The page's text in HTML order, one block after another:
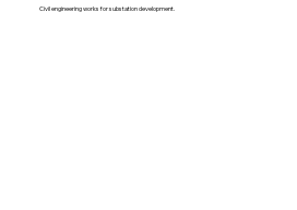
Civil engineering works for substation development.